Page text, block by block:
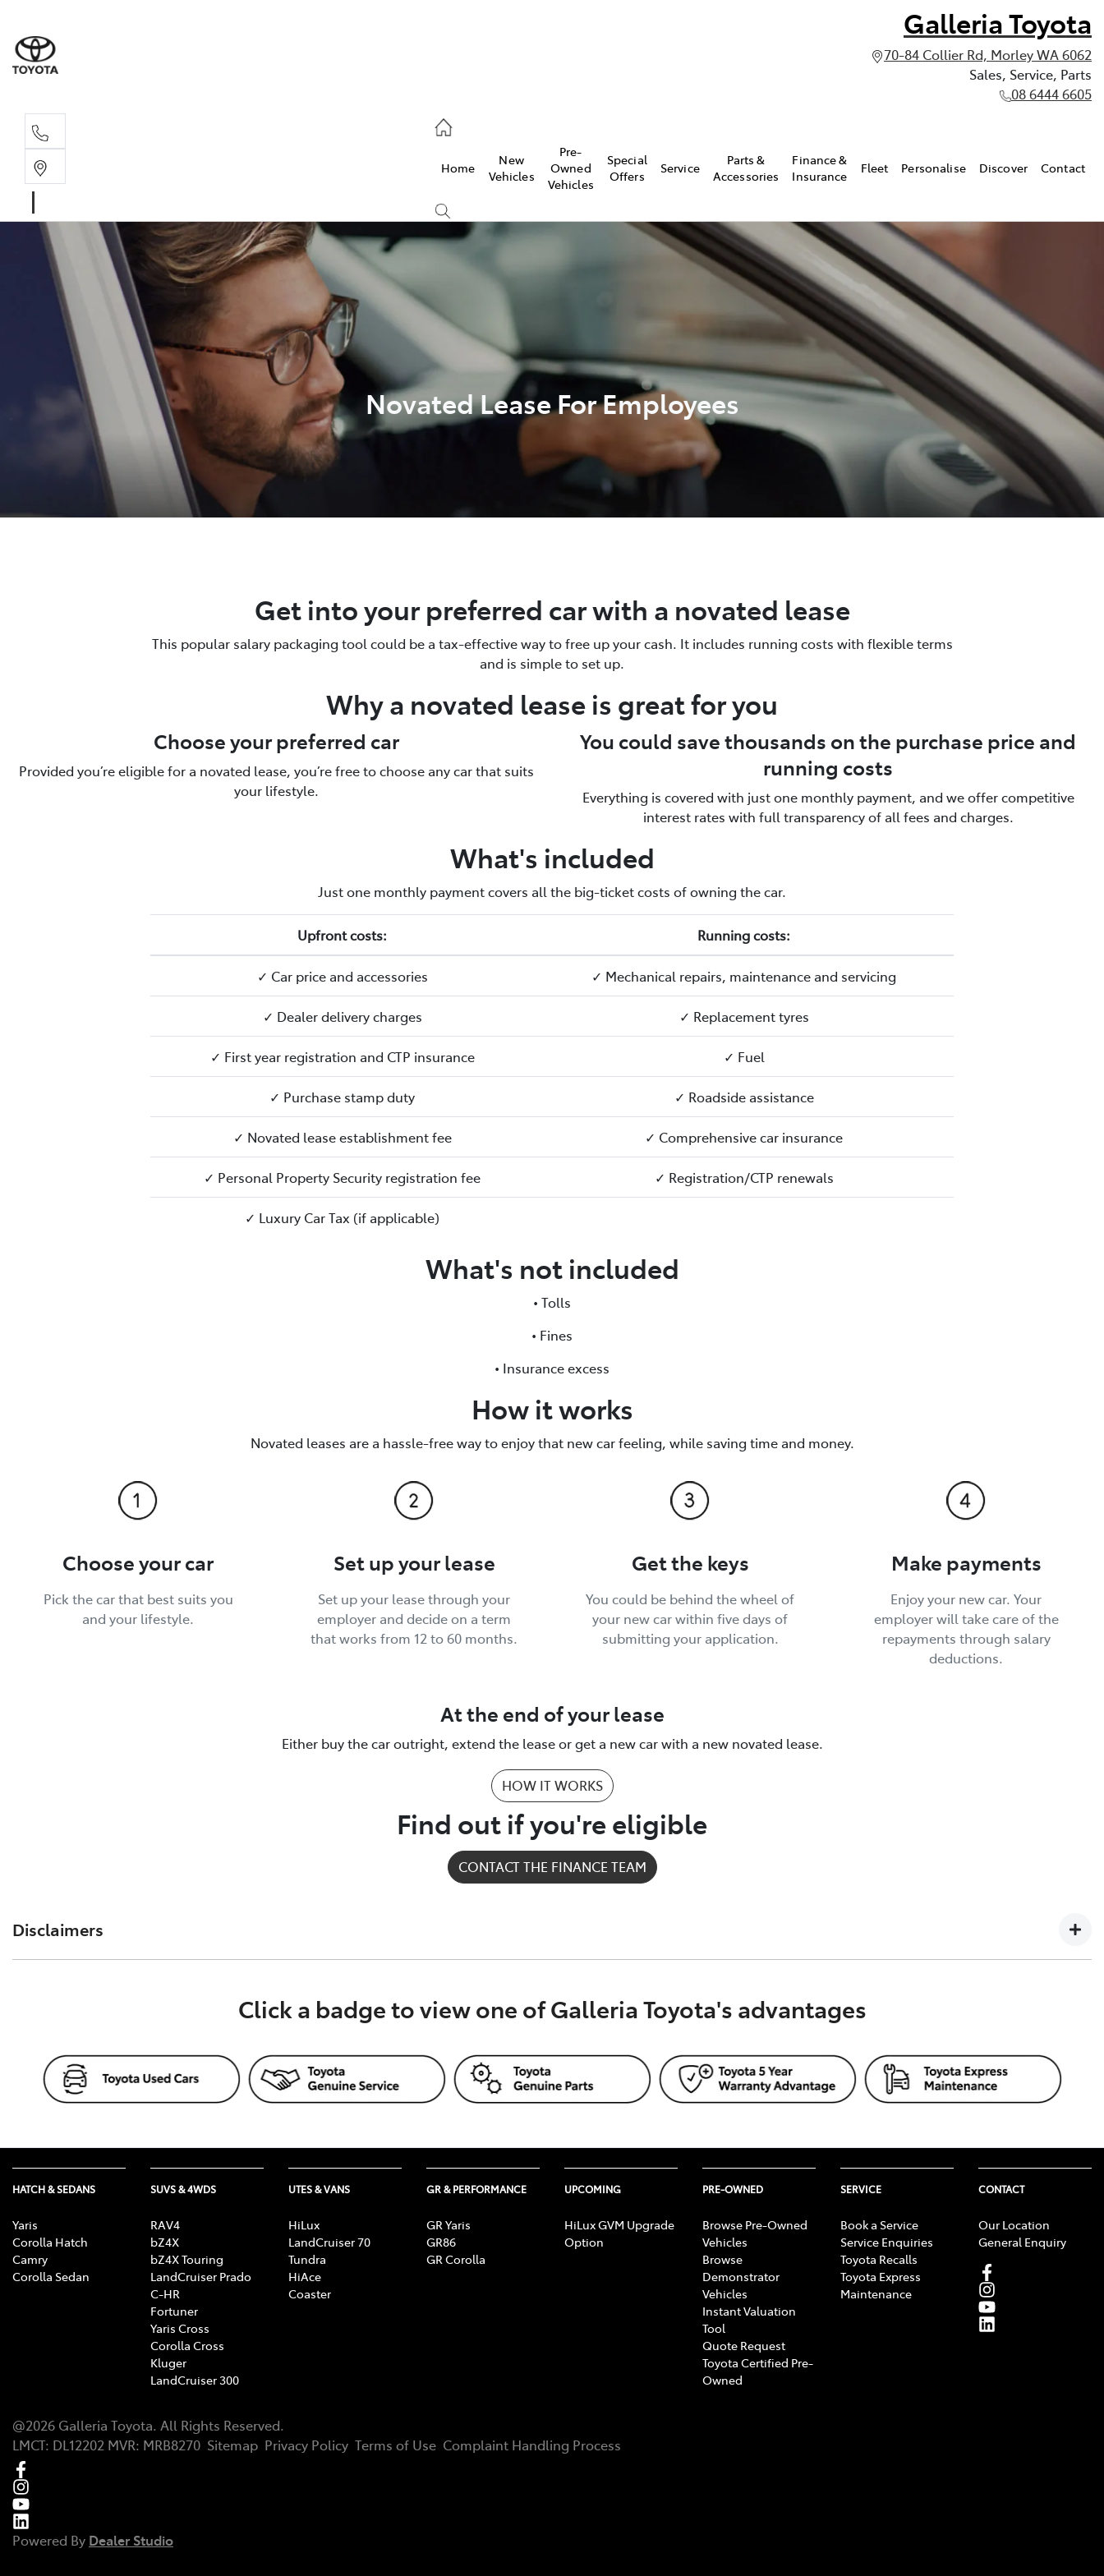
Galleria Toyota
70-84 Collier Rd, Morley WA 6062
Sales, Service, Parts
08 6444 6605
Home
New
Vehicles
Pre-
Owned
Vehicles
Special
Offers
Service
Parts &
Accessories
Finance &
Insurance
Fleet Personalise Discover Contact
Novated Lease For Employees
Get into your preferred car with a novated lease
This popular salary packaging tool could be a tax-effective way to free up your cash. It includes running costs with flexible terms
and is simple to set up.
Why a novated lease is great for you
Choose your preferred car
Provided you’re eligible for a novated lease, you’re free to choose any car that suits
your lifestyle.
You could save thousands on the purchase price and
running costs
Everything is covered with just one monthly payment, and we offer competitive
interest rates with full transparency of all fees and charges.
What's included
Just one monthly payment covers all the big-ticket costs of owning the car.
Upfront costs: Running costs:
✓ Car price and accessories ✓ Mechanical repairs, maintenance and servicing
✓ Dealer delivery charges ✓ Replacement tyres
✓ First year registration and CTP insurance ✓ Fuel
✓ Purchase stamp duty ✓ Roadside assistance
✓ Novated lease establishment fee ✓ Comprehensive car insurance
✓ Personal Property Security registration fee ✓ Registration/CTP renewals
✓ Luxury Car Tax (if applicable)
What's not included
• Tolls
• Fines
• Insurance excess
How it works
Novated leases are a hassle-free way to enjoy that new car feeling, while saving time and money.
Choose your car
Pick the car that best suits you
and your lifestyle.
Set up your lease
Set up your lease through your
employer and decide on a term
that works from 12 to 60 months.
Get the keys
You could be behind the wheel of
your new car within five days of
submitting your application.
Make payments
Enjoy your new car. Your
employer will take care of the
repayments through salary
deductions.
At the end of your lease
Either buy the car outright, extend the lease or get a new car with a new novated lease.
HOW IT WORKS
Find out if you're eligible
CONTACT THE FINANCE TEAM
Disclaimers
on this website is of a general nature and for your information only. Nothing on this website constitutes or should be considered to constitute legal, taxation or financial
advice. Before making a decision about any product or service featured on this website, TFM recommends that you seek independent professional advice about that product
Click a badge to view one of Galleria Toyota's advantages
HATCH & SEDANS
Yaris
Corolla Hatch
Camry
Corolla Sedan
SUVS & 4WDS
RAV4
bZ4X
bZ4X Touring
LandCruiser Prado
C-HR
Fortuner
Yaris Cross
Corolla Cross
Kluger
LandCruiser 300
UTES & VANS
HiLux
LandCruiser 70
Tundra
HiAce
Coaster
GR & PERFORMANCE
GR Yaris
GR86
GR Corolla
UPCOMING
HiLux GVM Upgrade
Option
PRE-OWNED
Browse Pre-Owned
Vehicles
Browse
Demonstrator
Vehicles
Instant Valuation
Tool
Quote Request
Toyota Certified Pre-
Owned
SERVICE
Book a Service
Service Enquiries
Toyota Recalls
Toyota Express
Maintenance
CONTACT
Our Location
General Enquiry
@2026 Galleria Toyota. All Rights Reserved.
LMCT: DL12202 MVR: MRB8270 Sitemap Privacy Policy Terms of Use Complaint Handling Process
Powered By Dealer Studio